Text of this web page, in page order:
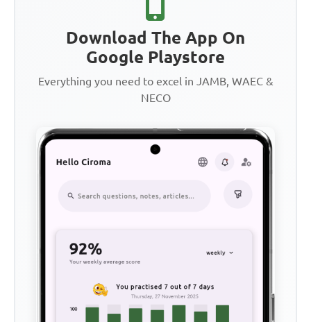
Download The App On
Google Playstore
Everything you need to excel in JAMB, WAEC &
NECO